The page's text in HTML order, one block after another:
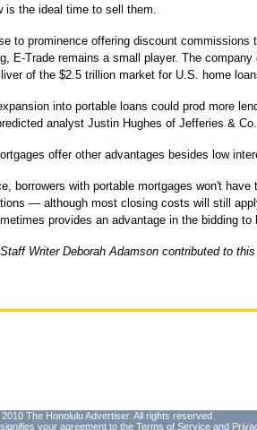
is the ideal time to sell them.
to prominence offering discount
E-Trade remains a small player. The
of the $2.5 trillion market for U.S. home
into portable loans could prod more
analyst Justin Hughes of Jefferies & Co.
offer other advantages besides low
borrowers with portable mortgages won't
— although most closing costs will still
provides an advantage in the bidding to
Writer Deborah Adamson contributed to this
The Honolulu Advertiser. All rights reserved.
your agreement to the Terms of Service and